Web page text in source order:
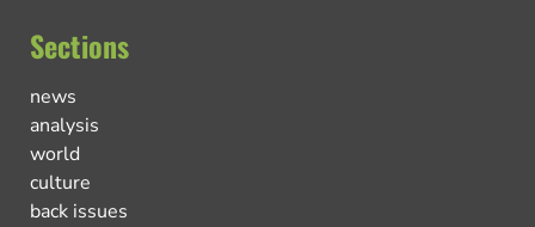
Sections
news
analysis
world
culture
back issues